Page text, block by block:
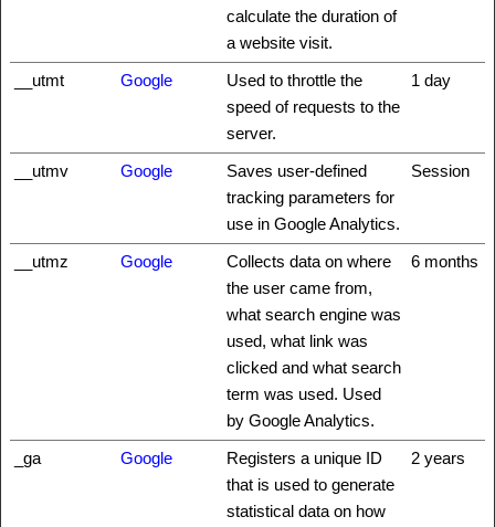
calculate the duration of
a website visit.
__utmt Google
Used to throttle the
speed of requests to the
server.
1 day
__utmv Google
Saves user-defined
tracking parameters for
use in Google Analytics.
Session
__utmz Google
Collects data on where
the user came from,
what search engine was
used, what link was
clicked and what search
term was used. Used
by Google Analytics.
6 months
_ga Google
Registers a unique ID
that is used to generate
statistical data on how
2 years